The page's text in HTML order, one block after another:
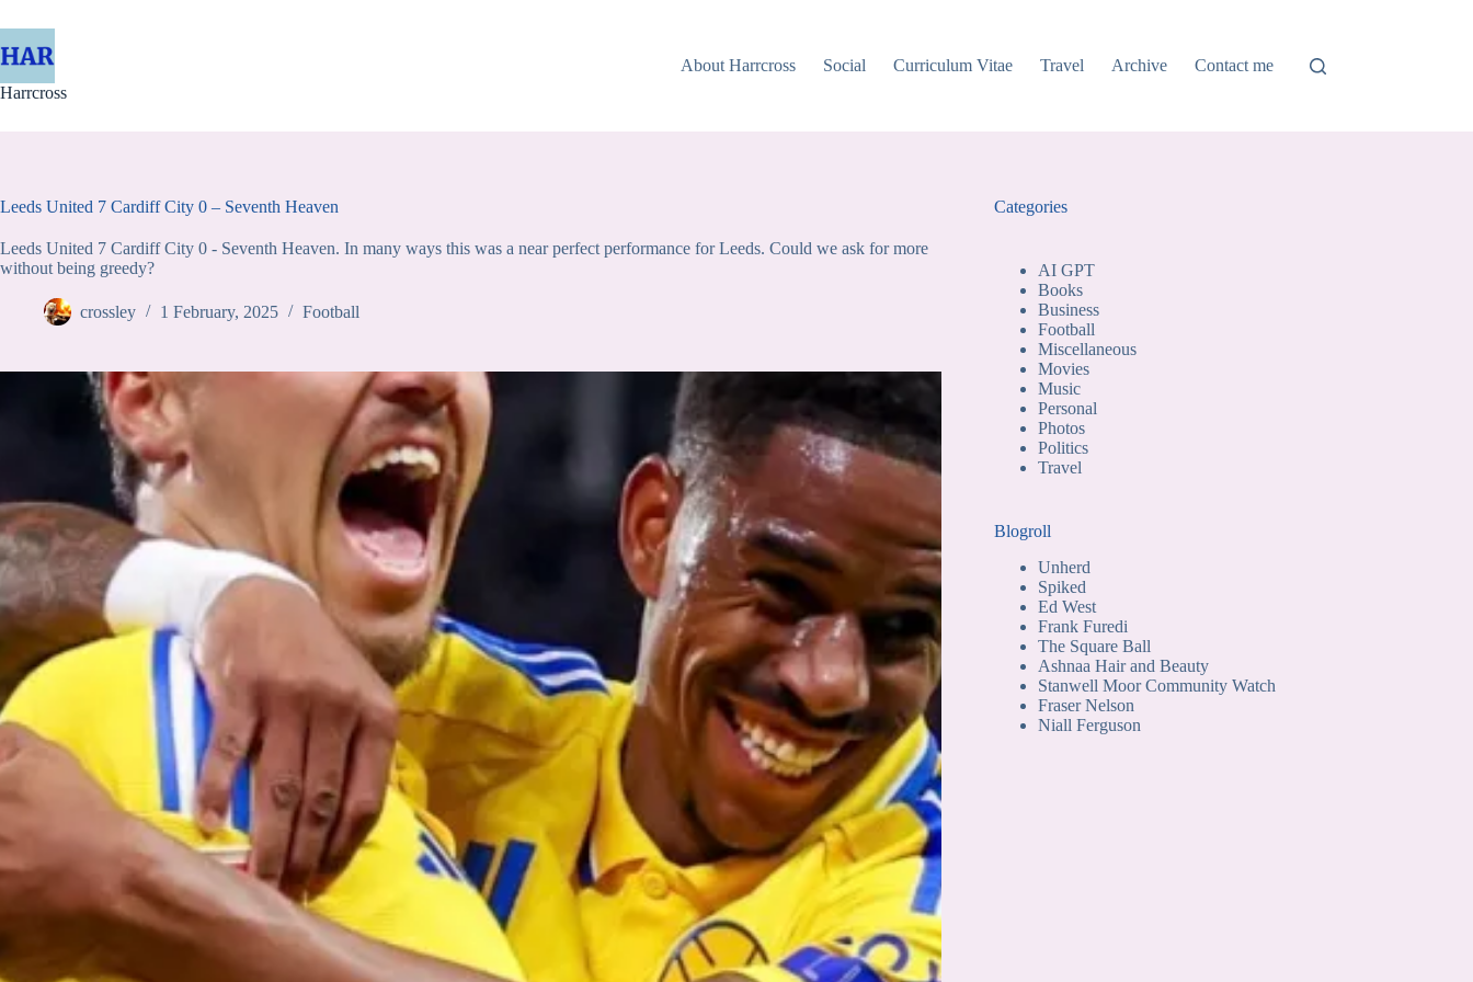
to
content
Harrcross
About Harrcross Social Curriculum Vitae Travel Archive Contact me
Leeds United 7 Cardiff City 0 – Seventh Heaven
Leeds United 7 Cardiff City 0 - Seventh Heaven. In many ways this was a near perfect performance for Leeds. Could we ask for more
without being greedy?
crossley 1 February, 2025 Football
Categories
AI GPT
Books
Business
Football
Miscellaneous
Movies
Music
Personal
Photos
Politics
Travel
Blogroll
Unherd
Spiked
Ed West
Frank Furedi
The Square Ball
Ashnaa Hair and Beauty
Stanwell Moor Community Watch
Fraser Nelson
Niall Ferguson